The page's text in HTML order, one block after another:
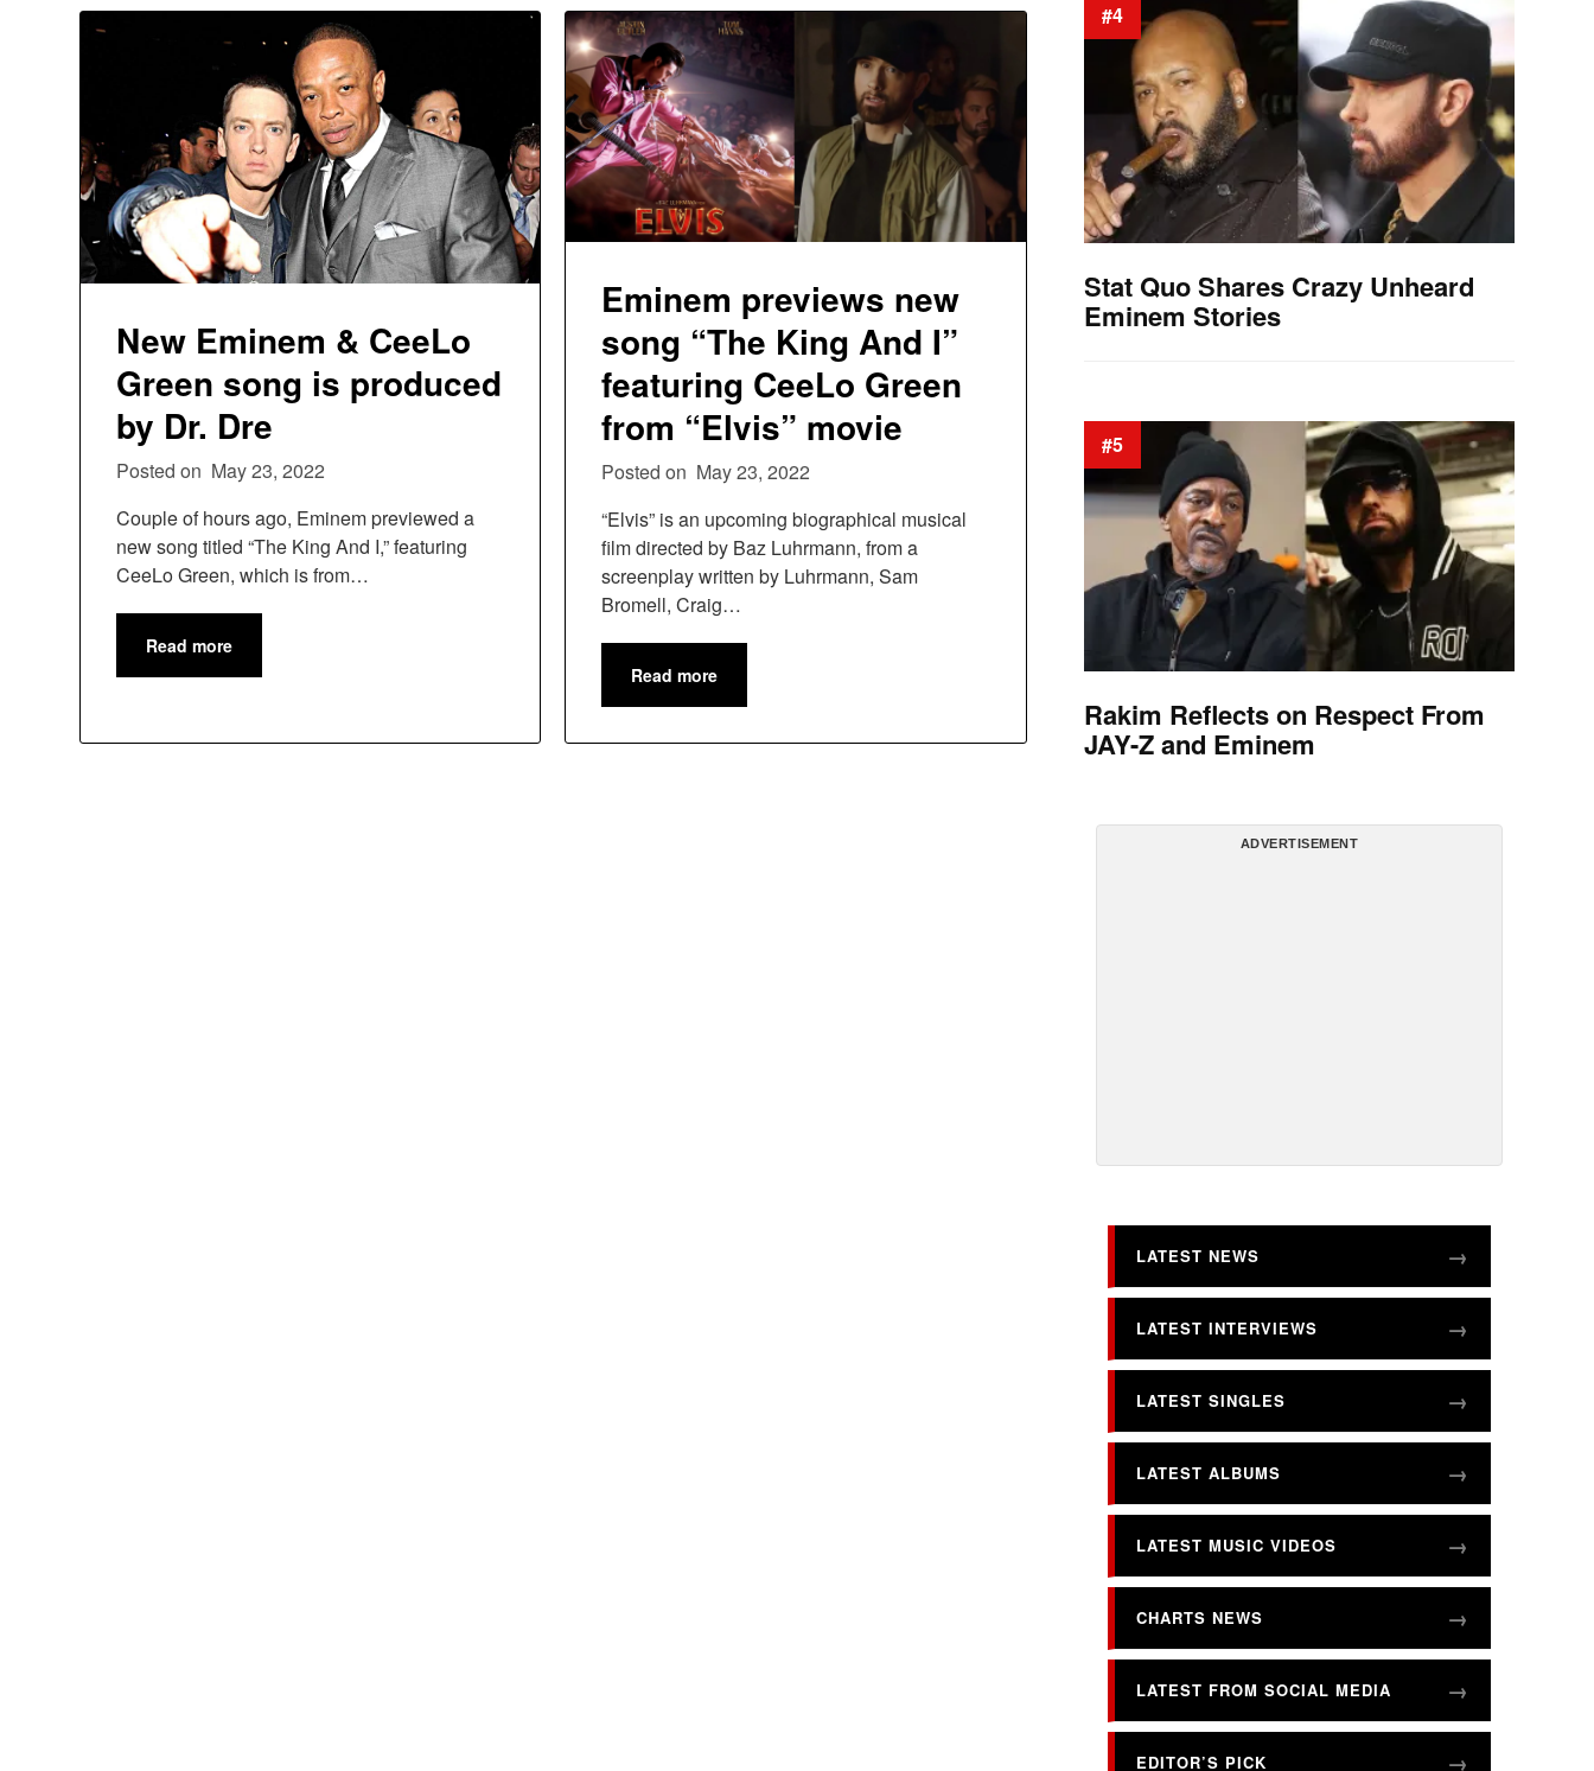
New Eminem & CeeLo
Green song is produced
by Dr. Dre
Posted on May 23, 2022
Couple of hours ago, Eminem previewed a
new song titled “The King And I,” featuring
CeeLo Green, which is from…
Read more
Eminem previews new
song “The King And I”
featuring CeeLo Green
from “Elvis” movie
Posted on May 23, 2022
“Elvis” is an upcoming biographical musical
film directed by Baz Luhrmann, from a
screenplay written by Luhrmann, Sam
Bromell, Craig…
Read more
#4
Stat Quo Shares Crazy Unheard
Eminem Stories
#5
Rakim Reflects on Respect From
JAY-Z and Eminem
ADVERTISEMENT
LATEST NEWS
LATEST INTERVIEWS
LATEST SINGLES
LATEST ALBUMS
LATEST MUSIC VIDEOS
CHARTS NEWS
LATEST FROM SOCIAL MEDIA
EDITOR’S PICK